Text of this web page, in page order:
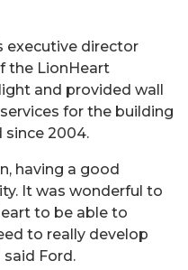
executive director
the LionHeart
and provided wall
for the building
2004.
having a good
It was wonderful to
to be able to
to really develop
said Ford.